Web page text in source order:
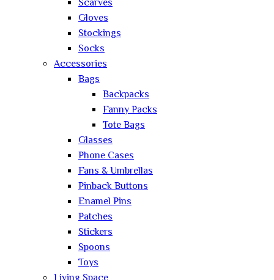
Scarves
Gloves
Stockings
Socks
Accessories
Bags
Backpacks
Fanny Packs
Tote Bags
Glasses
Phone Cases
Fans & Umbrellas
Pinback Buttons
Enamel Pins
Patches
Stickers
Spoons
Toys